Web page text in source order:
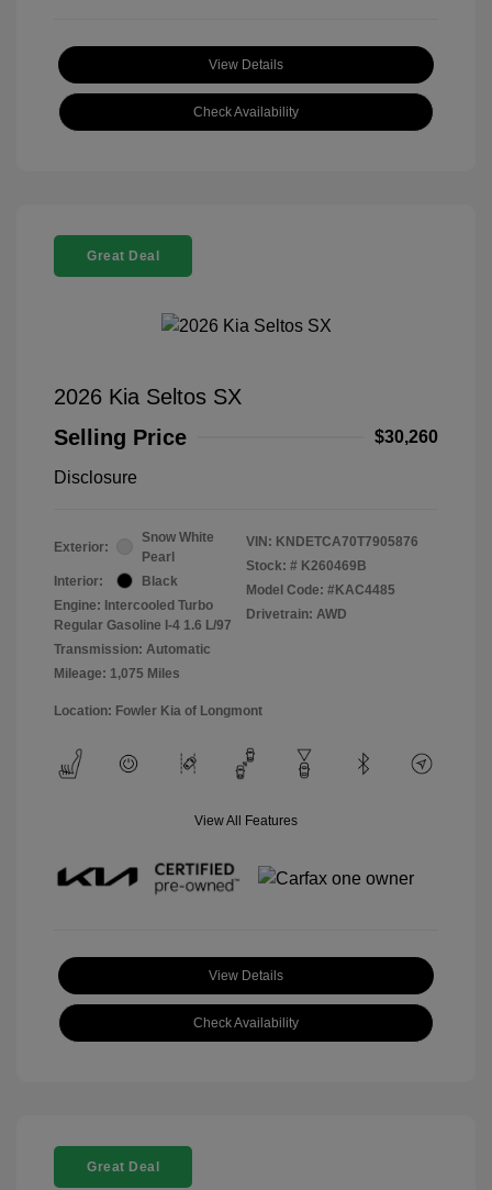
View Details
Check Availability
Great Deal
2026 Kia Seltos SX
Selling Price
$30,260
Disclosure
Exterior:
Snow White
Pearl
Interior:
Black
Engine: Intercooled Turbo
Regular Gasoline I-4 1.6 L/97
Transmission: Automatic
Mileage: 1,075 Miles
VIN: KNDETCA70T7905876
Stock: # K260469B
Model Code: #KAC4485
Drivetrain: AWD
Location: Fowler Kia of Longmont
View All Features
View Details
Check Availability
Great Deal